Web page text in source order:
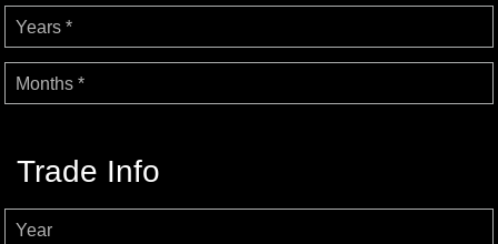
Years *
Months *
Trade Info
Year